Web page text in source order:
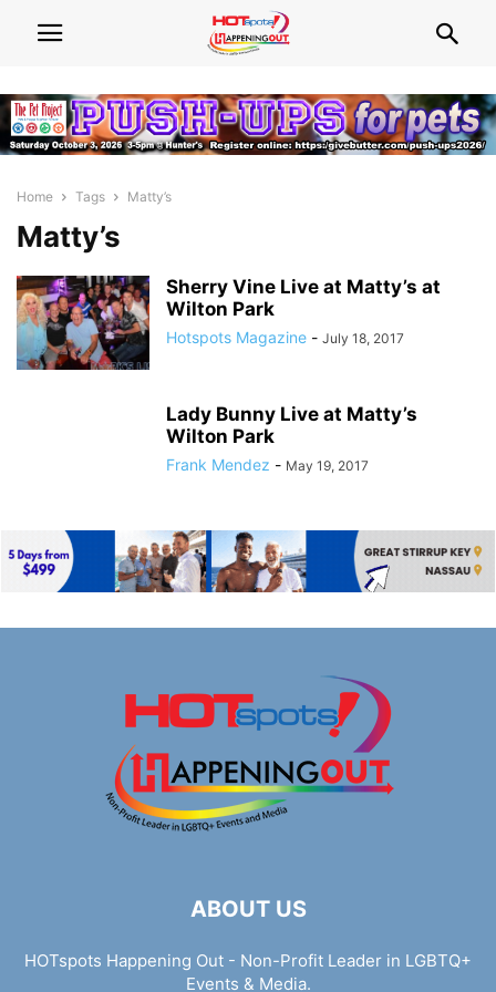
Home Tags Matty’s
Matty’s
Sherry Vine Live at Matty’s at
Wilton Park
Hotspots Magazine - July 18, 2017
Lady Bunny Live at Matty’s
Wilton Park
Frank Mendez - May 19, 2017
ABOUT US
HOTspots Happening Out - Non-Profit Leader in LGBTQ+
Events & Media.